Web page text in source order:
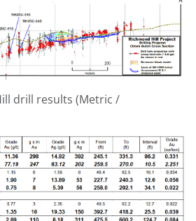
drill results (Metric /